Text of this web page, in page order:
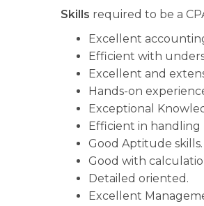
Skills required to be a
Excellent
Efficient with
Excellent and
Hands-on
Exceptional
Efficient in handling
Good Aptitude skills.
Good with
Detailed oriented.
Excellent